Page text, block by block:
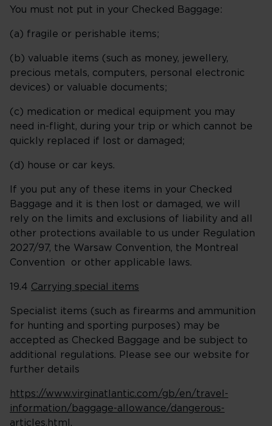
You must not put in your Checked Baggage:
(a) fragile or perishable items;
(b) valuable items (such as money, jewellery,
precious metals, computers, personal electronic
devices) or valuable documents;
(c) medication or medical equipment you may
need in-flight, during your trip or which cannot be
quickly replaced if lost or damaged;
(d) house or car keys.
If you put any of these items in your Checked
Baggage and it is then lost or damaged, we will
rely on the limits and exclusions of liability and all
other protections available to us under Regulation
2027/97, the Warsaw Convention, the Montreal
Convention or other applicable laws.
19.4 Carrying special items
Specialist items (such as firearms and ammunition
for hunting and sporting purposes) may be
accepted as Checked Baggage and be subject to
additional regulations. Please see our website for
further details
https://www.virginatlantic.com/gb/en/travel-
information/baggage-allowance/dangerous-
articles.html .